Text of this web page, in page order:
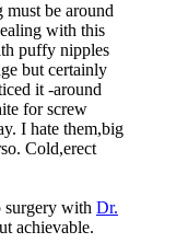
be around
with this
puffy nipples
but certainly
it -around
for screw
I hate them,big
Cold,erect
surgery with Dr.
achievable.